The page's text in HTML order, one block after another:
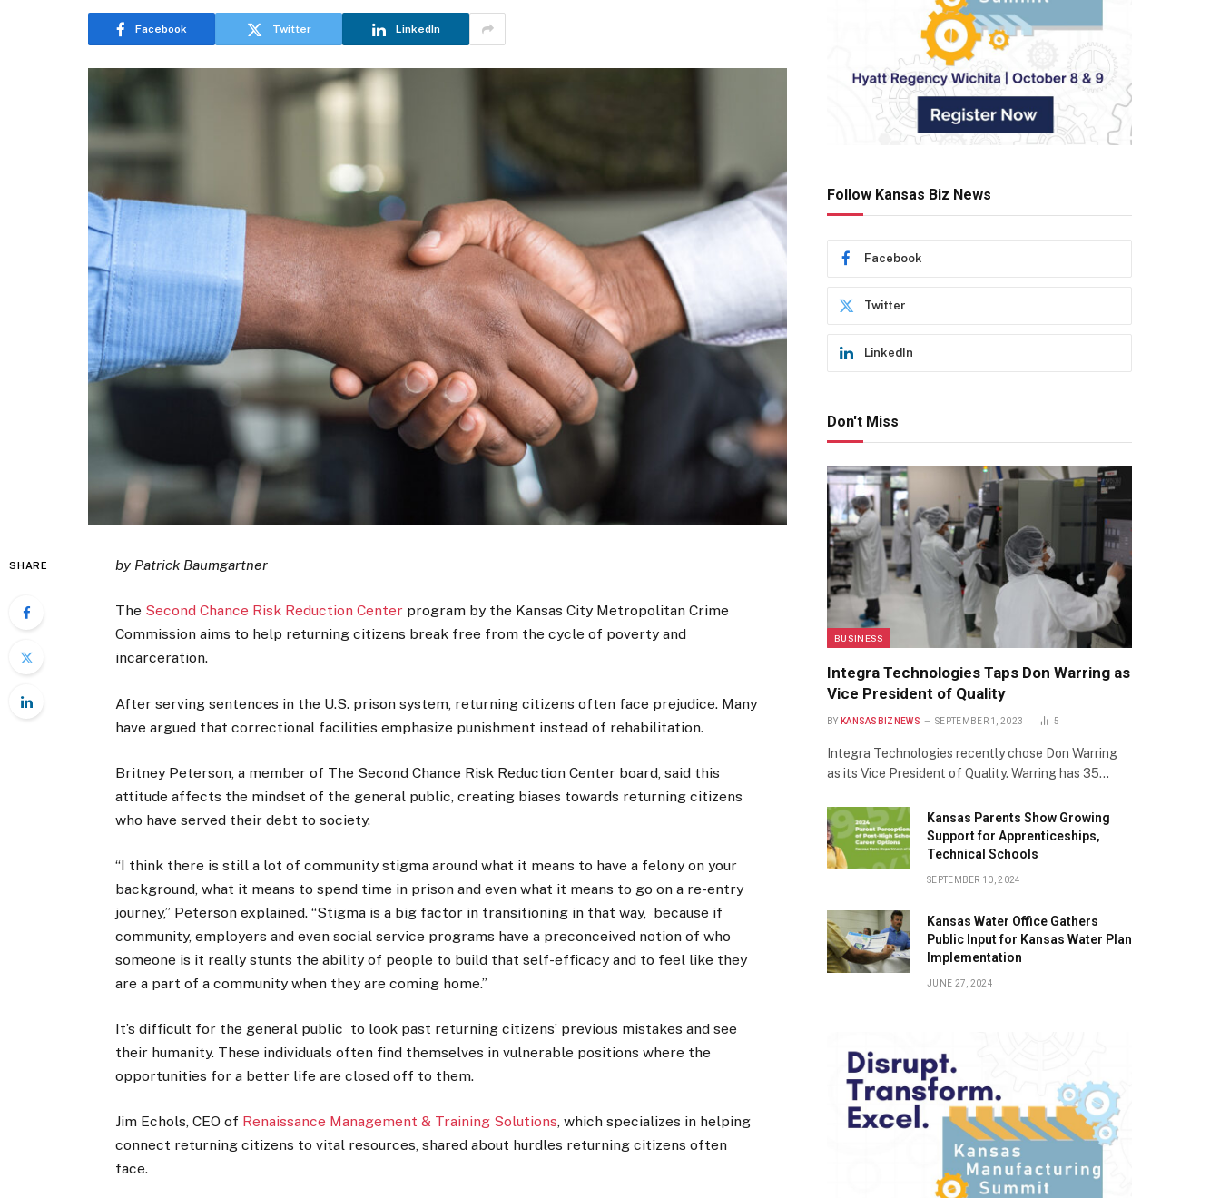
Facebook Twitter LinkedIn
SHARE by Patrick Baumgartner
The Second Chance Risk Reduction Center program by the Kansas City Metropolitan Crime
Commission aims to help returning citizens break free from the cycle of poverty and
incarceration.
After serving sentences in the U.S. prison system, returning citizens often face prejudice. Many
have argued that correctional facilities emphasize punishment instead of rehabilitation.
Britney Peterson, a member of The Second Chance Risk Reduction Center board, said this
attitude affects the mindset of the general public, creating biases towards returning citizens
who have served their debt to society.
“I think there is still a lot of community stigma around what it means to have a felony on your
background, what it means to spend time in prison and even what it means to go on a re-entry
journey,” Peterson explained. “Stigma is a big factor in transitioning in that way, because if
community, employers and even social service programs have a preconceived notion of who
someone is it really stunts the ability of people to build that self-efficacy and to feel like they
are a part of a community when they are coming home.”
It’s difficult for the general public to look past returning citizens’ previous mistakes and see
their humanity. These individuals often find themselves in vulnerable positions where the
opportunities for a better life are closed off to them.
Jim Echols, CEO of Renaissance Management & Training Solutions, which specializes in helping
connect returning citizens to vital resources, shared about hurdles returning citizens often
face.
Follow Kansas Biz News
Facebook
Twitter
LinkedIn
Don't Miss
BUSINESS
Integra Technologies Taps Don Warring as
Vice President of Quality
BY KANSASBIZNEWS SEPTEMBER 1, 2023 5
Integra Technologies recently chose Don Warring
as its Vice President of Quality. Warring has 35…
Kansas Parents Show Growing
Support for Apprenticeships,
Technical Schools
SEPTEMBER 10, 2024
Kansas Water Office Gathers
Public Input for Kansas Water Plan
Implementation
JUNE 27, 2024